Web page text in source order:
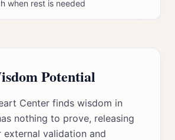
when rest is needed
Potential
Center finds wisdom in
nothing to prove, releasing
external validation and